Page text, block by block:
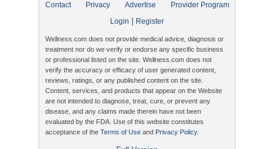
Contact Privacy Advertise
Provider Program
Login
Register
Wellness.com does not provide medical advice, diagnosis or
treatment nor do we verify or endorse any specific business
or professional listed on the site. Wellness.com does not
verify the accuracy or efficacy of user generated content,
reviews, ratings, or any published content on the site.
Content, services, and products that appear on the Website
are not intended to diagnose, treat, cure, or prevent any
disease, and any claims made therein have not been
evaluated by the FDA. Use of this website constitutes
acceptance of the Terms of Use and Privacy Policy.